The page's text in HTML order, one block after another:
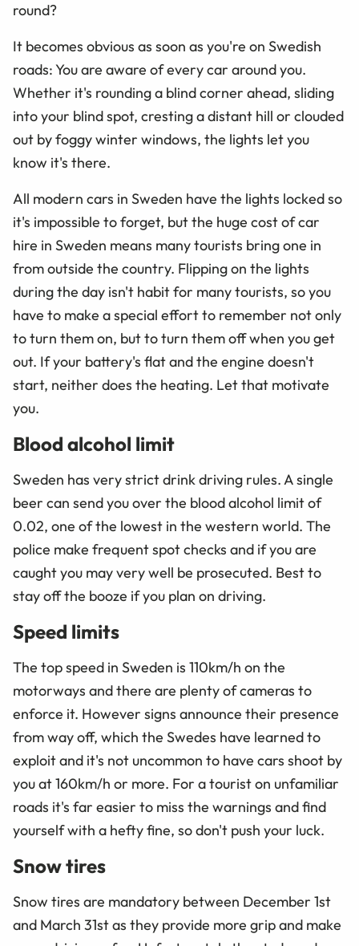
round?
It becomes obvious as soon as you're on Swedish
roads: You are aware of every car around you.
Whether it's rounding a blind corner ahead, sliding
into your blind spot, cresting a distant hill or clouded
out by foggy winter windows, the lights let you
know it's there.
All modern cars in Sweden have the lights locked so
it's impossible to forget, but the huge cost of car
hire in Sweden means many tourists bring one in
from outside the country. Flipping on the lights
during the day isn't habit for many tourists, so you
have to make a special effort to remember not only
to turn them on, but to turn them off when you get
out. If your battery's flat and the engine doesn't
start, neither does the heating. Let that motivate
you.
Blood alcohol limit
Sweden has very strict drink driving rules. A single
beer can send you over the blood alcohol limit of
0.02, one of the lowest in the western world. The
police make frequent spot checks and if you are
caught you may very well be prosecuted. Best to
stay off the booze if you plan on driving.
Speed limits
The top speed in Sweden is 110km/h on the
motorways and there are plenty of cameras to
enforce it. However signs announce their presence
from way off, which the Swedes have learned to
exploit and it's not uncommon to have cars shoot by
you at 160km/h or more. For a tourist on unfamiliar
roads it's far easier to miss the warnings and find
yourself with a hefty fine, so don't push your luck.
Snow tires
Snow tires are mandatory between December 1st
and March 31st as they provide more grip and make